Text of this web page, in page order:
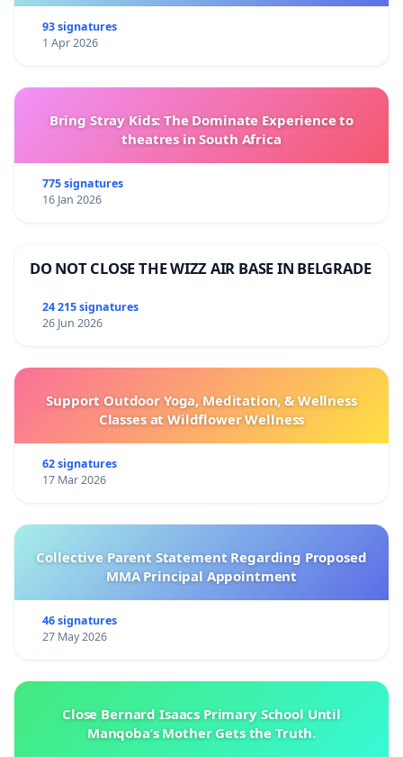
93 signatures
1 Apr 2026
Bring Stray Kids: The Dominate Experience to
theatres in South Africa
775 signatures
16 Jan 2026
DO NOT CLOSE THE WIZZ AIR BASE IN BELGRADE
24 215 signatures
26 Jun 2026
Support Outdoor Yoga, Meditation, & Wellness
Classes at Wildflower Wellness
62 signatures
17 Mar 2026
Collective Parent Statement Regarding Proposed
MMA Principal Appointment
46 signatures
27 May 2026
Close Bernard Isaacs Primary School Until
Manqoba’s Mother Gets the Truth.